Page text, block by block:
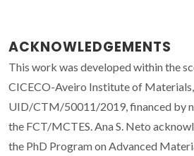
ACKNOWLEDGEMENTS
This work was developed within the
CICECO-Aveiro Institute of Materials,
UID/CTM/50011/2019, financed by
the FCT/MCTES. Ana S. Neto
the PhD Program on Advanced